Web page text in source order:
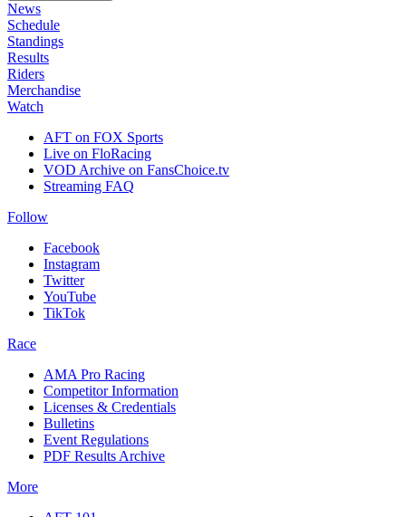
News
Schedule
Standings
Results
Riders
Merchandise
Watch
AFT on FOX Sports
Live on FloRacing
VOD Archive on FansChoice.tv
Streaming FAQ
Follow
Facebook
Instagram
Twitter
YouTube
TikTok
Race
AMA Pro Racing
Competitor Information
Licenses & Credentials
Bulletins
Event Regulations
PDF Results Archive
More